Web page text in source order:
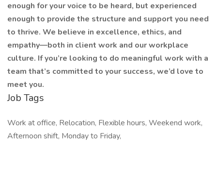
enough for your voice to be heard, but experienced
enough to provide the structure and support you need
to thrive. We believe in excellence, ethics, and
empathy—both in client work and our workplace
culture. If you’re looking to do meaningful work with a
team that’s committed to your success, we’d love to
meet you.
Job Tags
Work at office, Relocation, Flexible hours, Weekend work,
Afternoon shift, Monday to Friday,